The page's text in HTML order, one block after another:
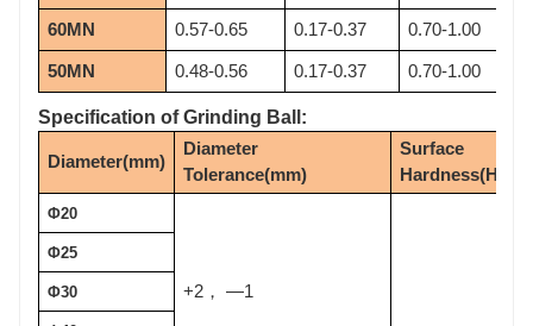
60MN 0.57-0.65 0.17-0.37 0.70-1.00
50MN 0.48-0.56 0.17-0.37 0.70-1.00
Specification of Grinding Ball:
Diameter(mm)
Diameter
Tolerance(mm)
Surface
Hardness(HRC)
Φ20
+2 ， —1
Φ25
Φ30